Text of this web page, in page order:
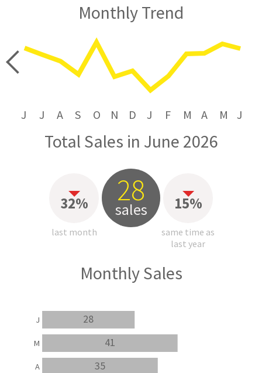
Monthly Trend
J J A S O N D J F M A M J
Total Sales in June 2026
32%
last month
28
sales 15%
same time as
last year
Monthly Sales
35
41
28
A
M
J